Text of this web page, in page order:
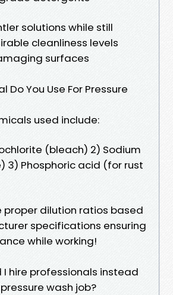
solutions while still
cleanliness levels
surfaces
Do You Use For Pressure
used include:
(bleach) 2) Sodium
3) Phosphoric acid (for rust
proper dilution ratios based
specifications ensuring
while working!
I hire professionals instead
wash job?